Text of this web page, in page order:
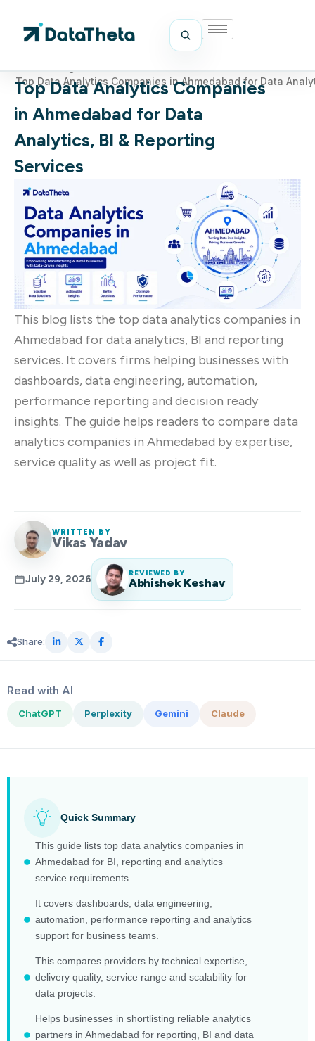
Top Data Analytics Companies in Ahmedabad for Data
Top Data Analytics Companies
in Ahmedabad for Data
Analytics, BI & Reporting
Services
This blog lists the top data analytics companies in
Ahmedabad for data analytics, BI and reporting
services. It covers firms helping businesses with
dashboards, data engineering, automation,
performance reporting and decision ready
insights. The guide helps readers to compare data
analytics companies in Ahmedabad by expertise,
service quality as well as project fit.
WRITTEN BY
Vikas Yadav
July 29, 2026 REVIEWED BY
Abhishek Keshav
Share:
Read with AI
ChatGPT Perplexity Gemini Claude
Quick Summary
This guide lists top data analytics companies in
Ahmedabad for BI, reporting and analytics
service requirements.
It covers dashboards, data engineering,
automation, performance reporting and analytics
support for business teams.
This compares providers by technical expertise,
delivery quality, service range and scalability for
data projects.
Helps businesses in shortlisting reliable analytics
partners in Ahmedabad for reporting, BI and data